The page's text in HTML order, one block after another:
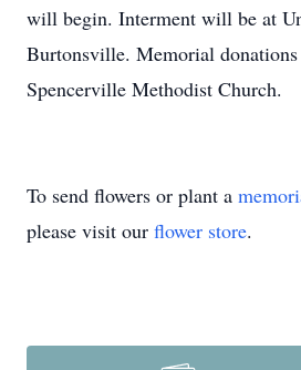
will begin. Interment will be at
Burtonsville. Memorial donations
Spencerville Methodist Church.
To send flowers or plant a
please visit our flower store.